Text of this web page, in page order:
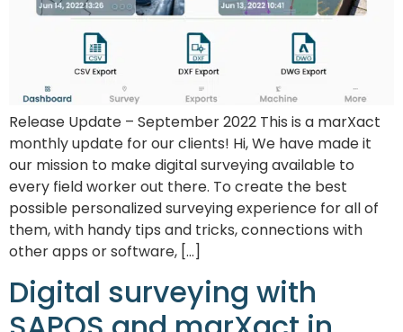
Release Update – September 2022 This is a marXact
monthly update for our clients! Hi, We have made it
our mission to make digital surveying available to
every field worker out there. To create the best
possible personalized surveying experience for all of
them, with handy tips and tricks, connections with
other apps or software, […]
Digital surveying with